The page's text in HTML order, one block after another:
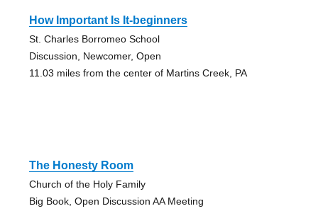
How Important Is It-beginners
St. Charles Borromeo School
Discussion, Newcomer, Open
11.03 miles from the center of Martins Creek, PA
The Honesty Room
Church of the Holy Family
Big Book, Open Discussion AA Meeting